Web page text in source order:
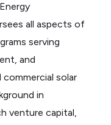
all aspects of
serving
and
solar
in
venture capital,